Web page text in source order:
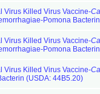
Virus Killed Virus Vaccine-
Pomona
Virus Killed Virus Vaccine-
Pomona
Virus Killed Virus Vaccine-
(USDA: 44B5.20)